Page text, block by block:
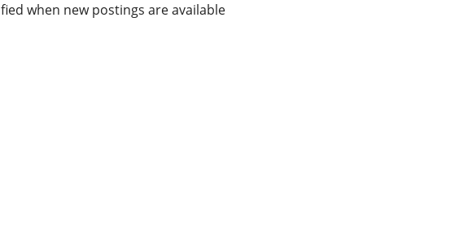
when new postings are available